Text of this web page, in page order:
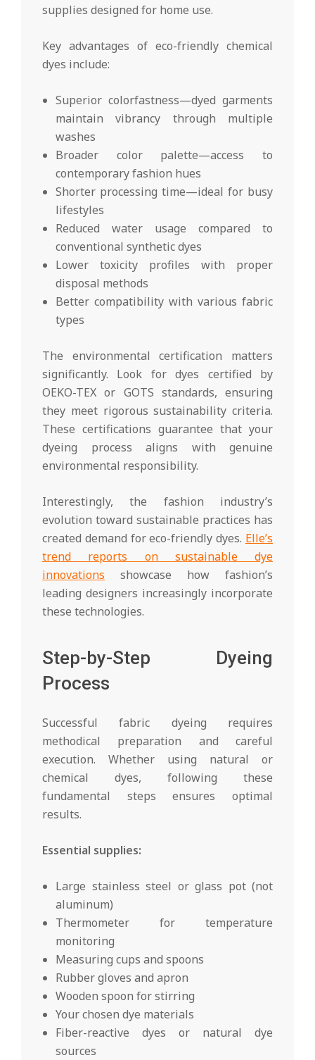
supplies designed for home use.
Key advantages of eco-friendly chemical
dyes include:
Superior colorfastness—dyed garments
maintain vibrancy through multiple
washes
Broader color palette—access to
contemporary fashion hues
Shorter processing time—ideal for busy
lifestyles
Reduced water usage compared to
conventional synthetic dyes
Lower toxicity profiles with proper
disposal methods
Better compatibility with various fabric
types
The environmental certification matters
significantly. Look for dyes certified by
OEKO-TEX or GOTS standards, ensuring
they meet rigorous sustainability criteria.
These certifications guarantee that your
dyeing process aligns with genuine
environmental responsibility.
Interestingly, the fashion industry’s
evolution toward sustainable practices has
created demand for eco-friendly dyes. Elle’s
trend reports on sustainable dye
innovations showcase how fashion’s
leading designers increasingly incorporate
these technologies.
Step-by-Step Dyeing
Process
Successful fabric dyeing requires
methodical preparation and careful
execution. Whether using natural or
chemical dyes, following these
fundamental steps ensures optimal
results.
Essential supplies:
Large stainless steel or glass pot (not
aluminum)
Thermometer for temperature
monitoring
Measuring cups and spoons
Rubber gloves and apron
Wooden spoon for stirring
Your chosen dye materials
Fiber-reactive dyes or natural dye
sources